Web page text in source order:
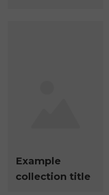
Example
collection title